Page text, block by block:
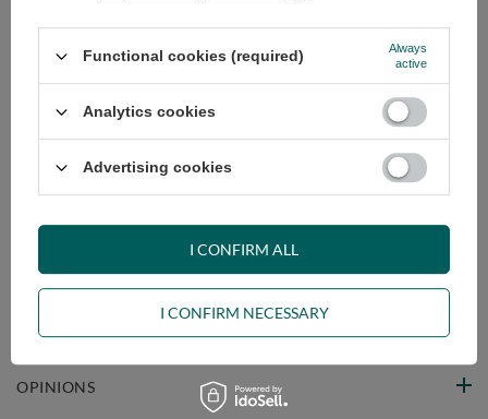
RECOMMENDED
OPINIONS
Functional cookies (required)
Always
active
Analytics cookies
Advertising cookies
I CONFIRM NECESSARY
I CONFIRM ALL